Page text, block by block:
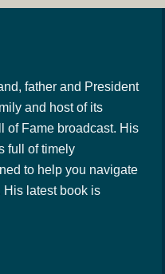
father and President
and host of its
of Fame broadcast. His
full of timely
to help you navigate
His latest book is